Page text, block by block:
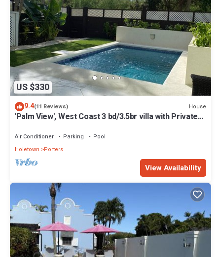
US $330
9.4(11 Reviews) House
'Palm View', West Coast 3 bd/3.5br villa with Private
Air Conditioner Parking
Pool
Holetown
Porters
View Availability